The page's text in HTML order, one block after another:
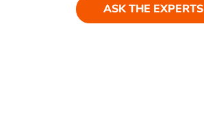
ASK THE EXPERTS